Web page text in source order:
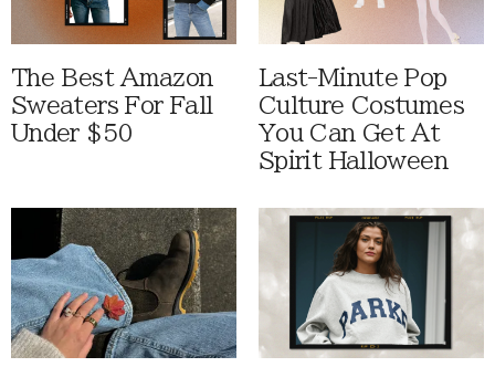
The Best Amazon
Sweaters For Fall
Under $50
Last-Minute Pop
Culture Costumes
You Can Get At
Spirit Halloween